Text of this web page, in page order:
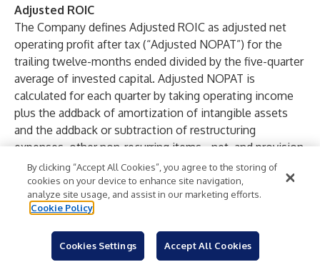
Adjusted ROIC
The Company defines Adjusted ROIC as adjusted net
operating profit after tax (“Adjusted NOPAT”) for the
trailing twelve-months ended divided by the five-quarter
average of invested capital. Adjusted NOPAT is
calculated for each quarter by taking operating income
plus the addback of amortization of intangible assets
and the addback or subtraction of restructuring
expenses, other non-recurring items - net, and provision
for income taxes, which is determined using a 15% tax
rate. Invested capital is defined as net total assets less
cash and cash equivalents and income tax assets - net
plus short-term and long-term debt. Income taxes are
defined as income tax payables/receivables, net
deferred tax assets/liabilities, and uncertain tax
By clicking “Accept All Cookies”, you agree to the storing of
cookies on your device to enhance site navigation,
analyze site usage, and assist in our marketing efforts.
Cookie Policy
Cookies Settings Accept All Cookies